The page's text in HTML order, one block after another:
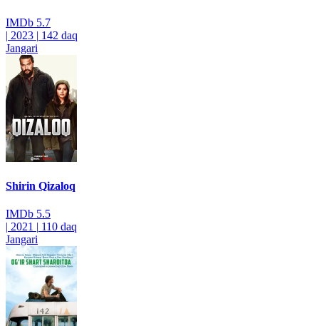
IMDb 5.7
| 2023 | 142 daq
Jangari
Shirin Qizaloq
IMDb 5.5
| 2021 | 110 daq
Jangari